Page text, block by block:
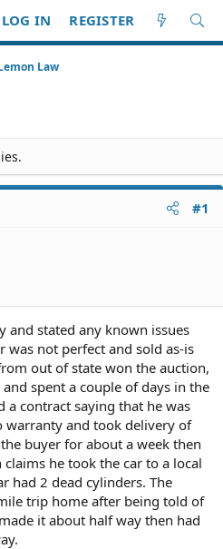
LOG IN REGISTER
Law
#1
and stated any known issues
was not perfect and sold as-is
out of state won the auction,
spent a couple of days in the
a contract saying that he was
warranty and took delivery of
buyer for about a week then
he took the car to a local
had 2 dead cylinders. The
trip home after being told of
it about half way then had